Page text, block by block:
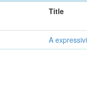
Title
A